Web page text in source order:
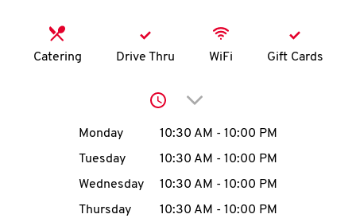
N
account
MENU
Catering Drive Thru WiFi Gift Cards
Click to expand or
Day of the WeekHours
Monday 10:30 AM - 10:00 PM
Tuesday
10:30 AM - 10:00 PM
Wednesday
10:30 AM - 10:00 PM
Thursday
10:30 AM - 10:00 PM